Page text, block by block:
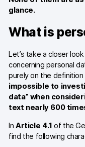
glance.
What is
Let’s take a closer
concerning personal
purely on the
impossible to
data” when
text nearly 600
InArticle 4.1of the
find the following